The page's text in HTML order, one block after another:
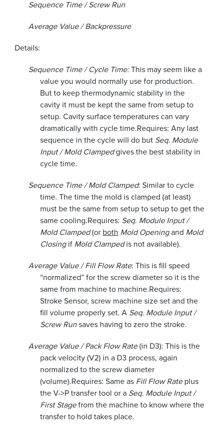
Sequence Time / Screw Run
Average Value / Backpressure
Details:
Sequence Time / Cycle Time:This may seem like a
value you would normally use for production.
But to keep thermodynamic stability in the
cavity it must be kept the same from setup to
setup. Cavity surface temperatures can vary
dramatically with cycle time.Requires: Any last
sequence in the cycle will do but Seq. Module
Input / Mold Clampedgives the best stability in
cycle time.
Sequence Time / Mold Clamped: Similar to cycle
time. The time the mold is clamped (at least)
must be the same from setup to setup to get the
same cooling.Requires: Seq. Module Input /
Mold Clamped(or both Mold Openingand Mold
Closingif Mold Clampedis not available).
Average Value / Fill Flow Rate: This is fill speed
“normalized” for the screw diameter so it is the
same from machine to machine.Requires:
Stroke Sensor, screw machine size set and the
fill volume properly set. A Seq. Module Input /
Screw Runsaves having to zero the stroke.
Average Value / Pack Flow Rate(in D3): This is the
pack velocity (V2) in a D3 process, again
normalized to the screw diameter
(volume).Requires: Same as Fill Flow Rateplus
the V->P transfer tool or a Seq. Module Input /
First Stagefrom the machine to know where the
transfer to hold takes place.